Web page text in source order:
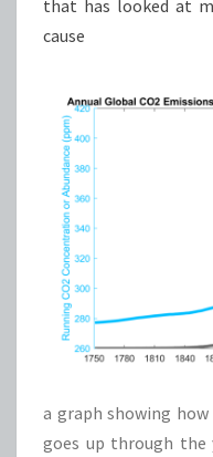
that has looked at
cause
a graph showing how
goes up through the